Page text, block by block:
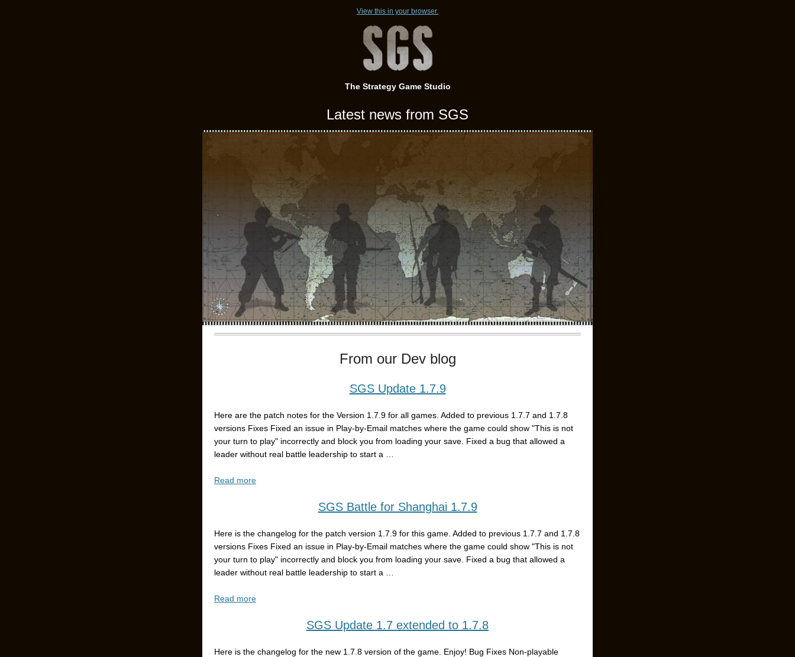
View this in your browser.
The Strategy Game Studio
Latest news from SGS
From our Dev blog
SGS Update 1.7.9
Here are the patch notes for the Version 1.7.9 for all games. Added to previous 1.7.7 and 1.7.8
versions Fixes Fixed an issue in Play-by-Email matches where the game could show "This is not
your turn to play" incorrectly and block you from loading your save. Fixed a bug that allowed a
leader without real battle leadership to start a …
Read more
SGS Battle for Shanghai 1.7.9
Here is the changelog for the patch version 1.7.9 for this game. Added to previous 1.7.7 and 1.7.8
versions Fixes Fixed an issue in Play-by-Email matches where the game could show "This is not
your turn to play" incorrectly and block you from loading your save. Fixed a bug that allowed a
leader without real battle leadership to start a …
Read more
SGS Update 1.7 extended to 1.7.8
Here is the changelog for the new 1.7.8 version of the game. Enjoy! Bug Fixes Non-playable